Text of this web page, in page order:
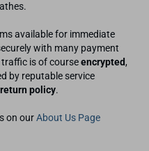
available for immediate
with many payment
is of courseencrypted,
by reputable service
policy.
on ourAbout Us Page